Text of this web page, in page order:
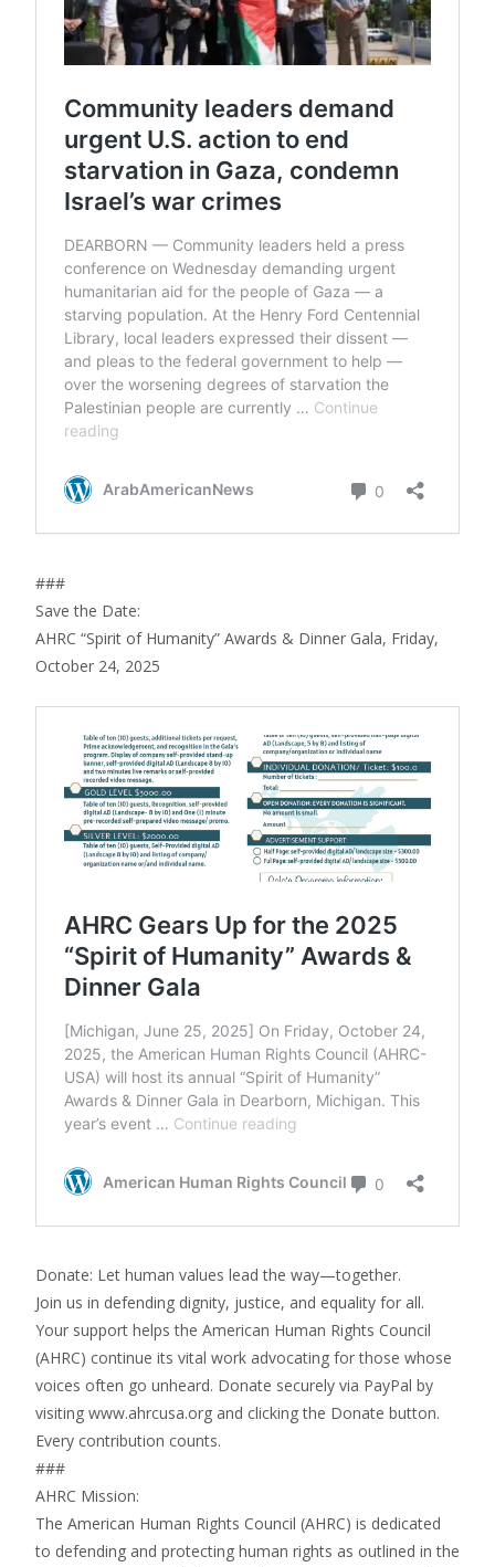
###
Save the Date:
AHRC “Spirit of Humanity” Awards & Dinner Gala, Friday,
October 24, 2025
Donate: Let human values lead the way—together.
Join us in defending dignity, justice, and equality for all.
Your support helps the American Human Rights Council
(AHRC) continue its vital work advocating for those whose
voices often go unheard. Donate securely via PayPal by
visiting www.ahrcusa.org and clicking the Donate button.
Every contribution counts.
###
AHRC Mission:
The American Human Rights Council (AHRC) is dedicated
to defending and protecting human rights as outlined in the